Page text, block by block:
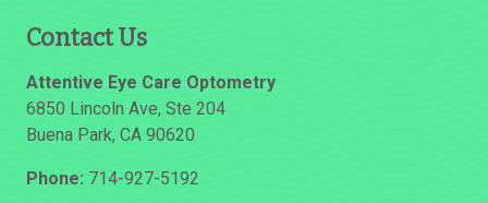
Contact Us
Attentive Eye Care Optometry
6850 Lincoln Ave, Ste 204
Buena Park, CA 90620
Phone: 714-927-5192